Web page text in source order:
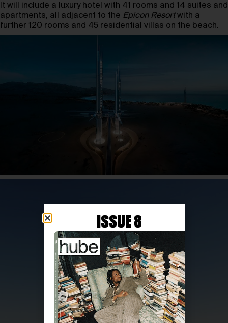
It will include a luxury hotel with 41 rooms and 14 suites and
apartments, all adjacent to the Epicon Resortwith a
further 120 rooms and 45 residential villas on the beach.
ISSUE 8